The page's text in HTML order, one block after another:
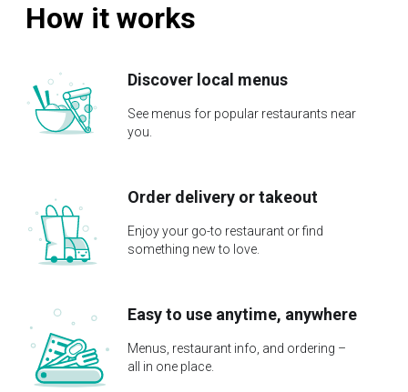
How it works
Discover local menus
See menus for popular restaurants near
you.
Order delivery or takeout
Enjoy your go-to restaurant or find
something new to love.
Easy to use anytime, anywhere
Menus, restaurant info, and ordering –
all in one place.